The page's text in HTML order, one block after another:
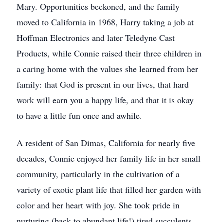
Mary. Opportunities beckoned, and the family
moved to California in 1968, Harry taking a job at
Hoffman Electronics and later Teledyne Cast
Products, while Connie raised their three children in
a caring home with the values she learned from her
family: that God is present in our lives, that hard
work will earn you a happy life, and that it is okay
to have a little fun once and awhile.
A resident of San Dimas, California for nearly five
decades, Connie enjoyed her family life in her small
community, particularly in the cultivation of a
variety of exotic plant life that filled her garden with
color and her heart with joy. She took pride in